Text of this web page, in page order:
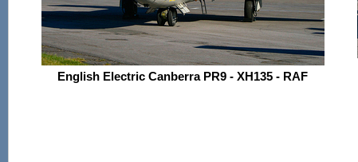
English Electric Canberra PR9 - XH135 - RAF